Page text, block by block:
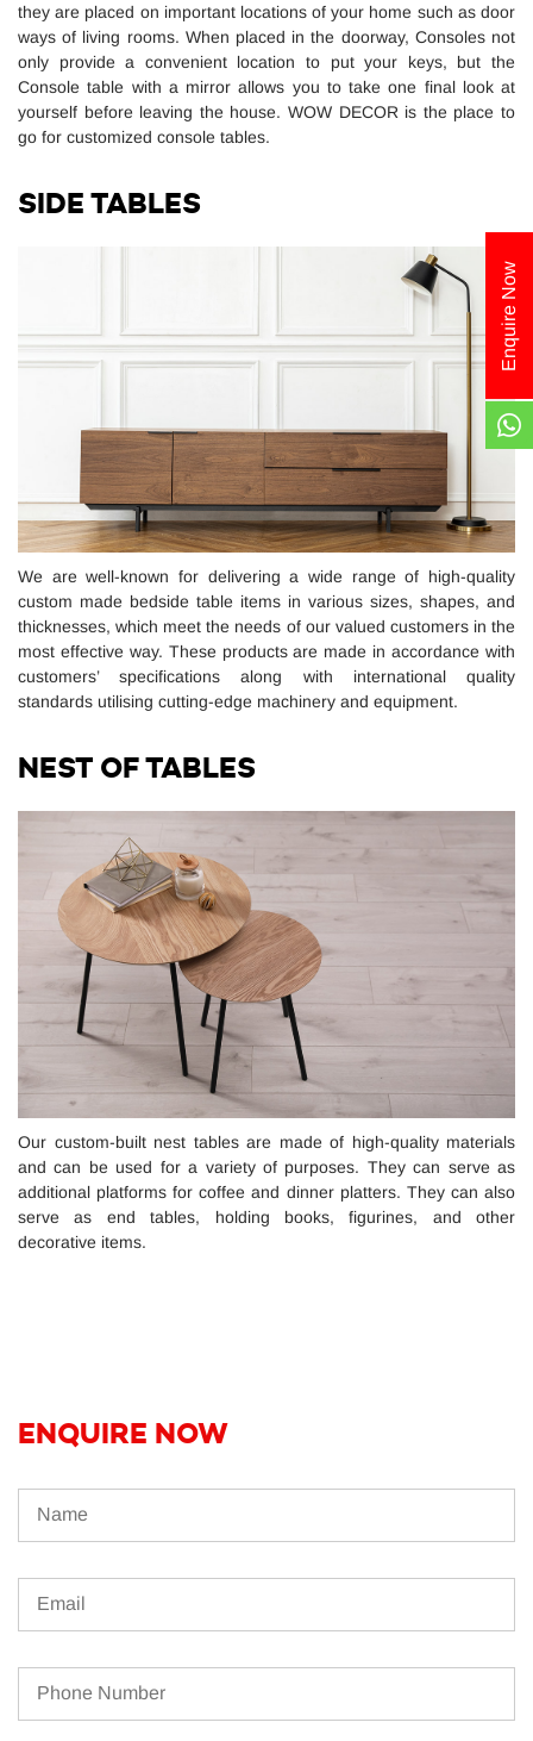
Enquire Now
they are placed on important locations of your home such as door
ways of living rooms. When placed in the doorway, Consoles not
only provide a convenient location to put your keys, but the
Console table with a mirror allows you to take one final look at
yourself before leaving the house. WOW DECOR is the place to
go for customized console tables.
SIDE TABLES
We are well-known for delivering a wide range of high-quality
custom made bedside table items in various sizes, shapes, and
thicknesses, which meet the needs of our valued customers in the
most effective way. These products are made in accordance with
customers’ specifications along with international quality
standards utilising cutting-edge machinery and equipment.
NEST OF TABLES
Our custom-built nest tables are made of high-quality materials
and can be used for a variety of purposes. They can serve as
additional platforms for coffee and dinner platters. They can also
serve as end tables, holding books, figurines, and other
decorative items.
ENQUIRE NOW